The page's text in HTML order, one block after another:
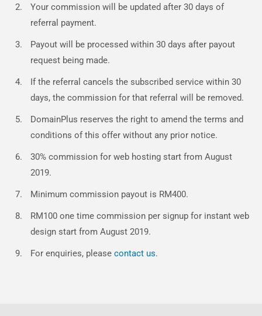
Your commission will be updated after 30 days of
referral payment.
Payout will be processed within 30 days after payout
request being made.
If the referral cancels the subscribed service within 30
days, the commission for that referral will be removed.
DomainPlus reserves the right to amend the terms and
conditions of this offer without any prior notice.
30% commission for web hosting start from August
2019.
Minimum commission payout is RM400.
RM100 one time commission per signup for instant web
design start from August 2019.
For enquiries, please contact us.